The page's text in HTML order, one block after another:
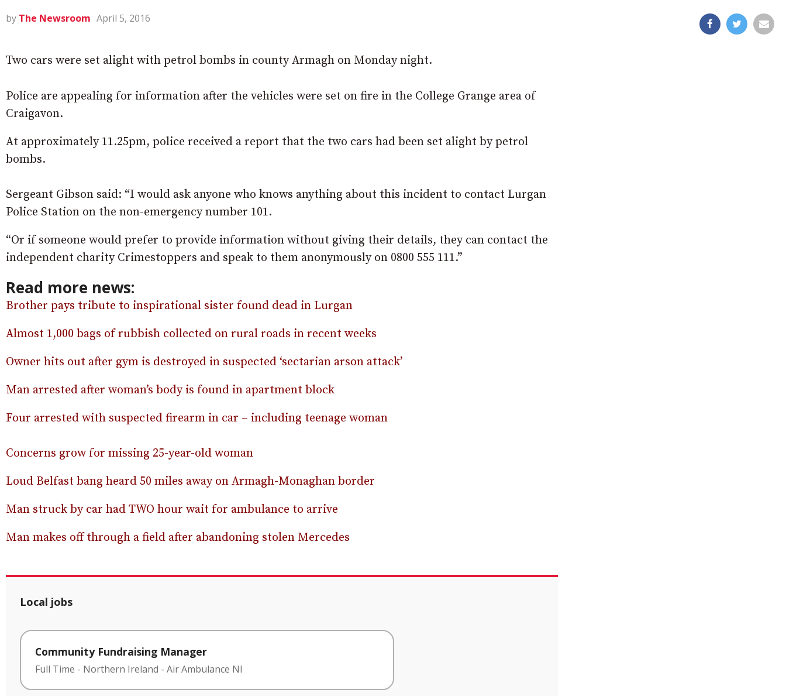
by The Newsroom April 5, 2016
Two cars were set alight with petrol bombs in county Armagh on Monday night.
Police are appealing for information after the vehicles were set on fire in the College Grange area of
Craigavon.
At approximately 11.25pm, police received a report that the two cars had been set alight by petrol
bombs.
Sergeant Gibson said: “I would ask anyone who knows anything about this incident to contact Lurgan
Police Station on the non-emergency number 101.
“Or if someone would prefer to provide information without giving their details, they can contact the
independent charity Crimestoppers and speak to them anonymously on 0800 555 111.”
Read more news:
Brother pays tribute to inspirational sister found dead in Lurgan
Almost 1,000 bags of rubbish collected on rural roads in recent weeks
Owner hits out after gym is destroyed in suspected ‘sectarian arson attack’
Man arrested after woman’s body is found in apartment block
Four arrested with suspected firearm in car – including teenage woman
Concerns grow for missing 25-year-old woman
Loud Belfast bang heard 50 miles away on Armagh-Monaghan border
Man struck by car had TWO hour wait for ambulance to arrive
Man makes off through a field after abandoning stolen Mercedes
Local jobs
Community Fundraising Manager
Full Time - Northern Ireland - Air Ambulance NI